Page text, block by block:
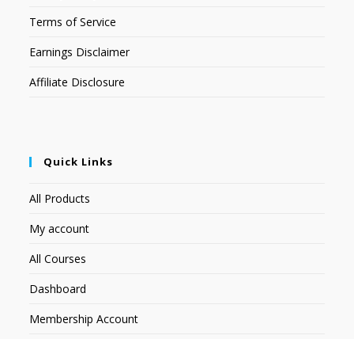
Terms of Service
Earnings Disclaimer
Affiliate Disclosure
Quick Links
All Products
My account
All Courses
Dashboard
Membership Account